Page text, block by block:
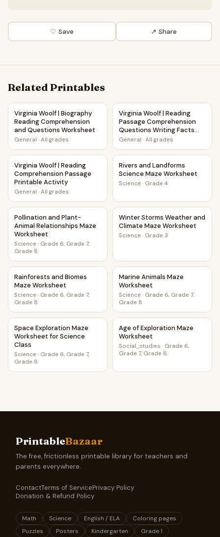
♡ Save ↗ Share
Related Printables
Virginia Woolf | Biography Reading Comprehension and
Virginia Woolf | Biography
Reading Comprehension
and Questions Worksheet
General · All grades
Virginia Woolf | Reading
Virginia Woolf | Reading
Passage Comprehension
Questions Writing Facts
Worksheet
General · All grades
Virginia Woolf | Reading Comprehension Passage Printable
Virginia Woolf | Reading
Comprehension Passage
Printable Activity
General · All grades
Rivers and Landforms
Rivers and Landforms
Science Maze Worksheet
Science · Grade 4
Pollination and Plant-Animal Relationships Maze Worksheet
Pollination and Plant-
Animal Relationships Maze
Worksheet
Science · Grade 6, Grade 7,
Grade 8
Winter Storms Weather and
Winter Storms Weather and
Climate Maze Worksheet
Science · Grade 3
Rainforests and Biomes Maze Worksheet
Rainforests and Biomes
Maze Worksheet
Science · Grade 6, Grade 7,
Grade 8
Marine Animals Maze
Marine Animals Maze
Worksheet
Science · Grade 6, Grade 7,
Grade 8
Space Exploration Maze Worksheet for Science Class
Space Exploration Maze
Worksheet for Science
Class
Science · Grade 6, Grade 7,
Grade 8
Age of Exploration Maze
Age of Exploration Maze
Worksheet
Social_studies · Grade 6,
Grade 7, Grade 8
PrintableBazaar
The free, frictionless printable library for teachers and
parents everywhere.
ContactTerms of ServicePrivacy Policy
Donation & Refund Policy
Math Science English / ELA
Coloring pages
Puzzles
Posters Kindergarten Grade 1